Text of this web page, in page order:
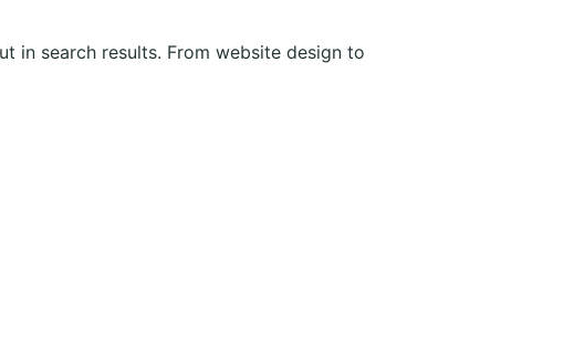
in search results. From website design to